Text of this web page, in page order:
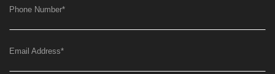
Phone Number*
Email Address*